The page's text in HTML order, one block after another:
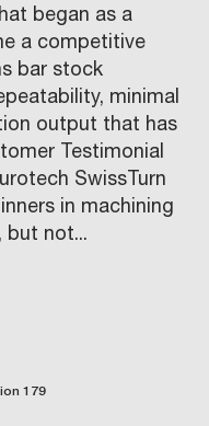
began as a
a competitive
bar stock
minimal
output that has
Testimonial
SwissTurn
in machining
but not...
179